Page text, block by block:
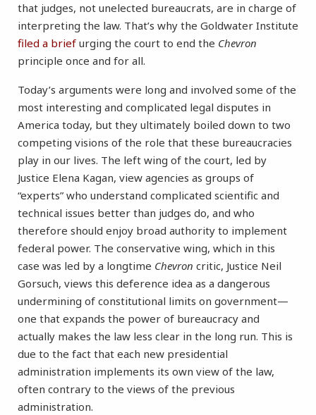
that judges, not unelected bureaucrats, are in charge of
interpreting the law. That’s why the Goldwater Institute
filed a brief urging the court to end the Chevron
principle once and for all.
Today’s arguments were long and involved some of the
most interesting and complicated legal disputes in
America today, but they ultimately boiled down to two
competing visions of the role that these bureaucracies
play in our lives. The left wing of the court, led by
Justice Elena Kagan, view agencies as groups of
“experts” who understand complicated scientific and
technical issues better than judges do, and who
therefore should enjoy broad authority to implement
federal power. The conservative wing, which in this
case was led by a longtime Chevron critic, Justice Neil
Gorsuch, views this deference idea as a dangerous
undermining of constitutional limits on government—
one that expands the power of bureaucracy and
actually makes the law less clear in the long run. This is
due to the fact that each new presidential
administration implements its own view of the law,
often contrary to the views of the previous
administration.